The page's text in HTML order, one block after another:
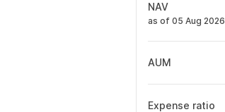
NAV
as of 05 Aug 2026
AUM
Expense ratio